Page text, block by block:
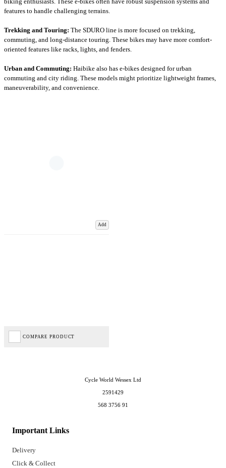
features to handle challenging terrains.
Trekking and Touring: The SDURO line is more focused on trekking,
commuting, and long-distance touring. These bikes may have more comfort-
oriented features like racks, lights, and fenders.
Urban and Commuting: Haibike also has e-bikes designed for urban
commuting and city riding. These models might prioritize lightweight frames,
maneuverability, and convenience.
Add
COMPARE PRODUCT
Important Links
Delivery
Click & Collect
Cycle World Wessex Ltd
2591429
568 3756 91